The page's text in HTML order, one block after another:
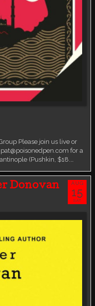
Please join us live or
for a
(Pushkin, $18.…
Donovan AUG
15
SAT